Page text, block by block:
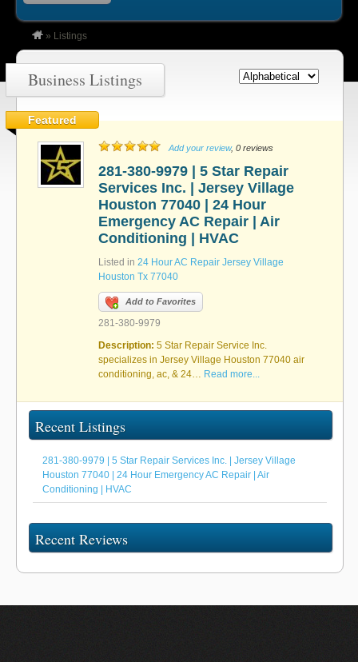
» Listings
Business Listings
Featured
Add your review, 0 reviews
281-380-9979 | 5 Star Repair
Services Inc. | Jersey Village
Houston 77040 | 24 Hour
Emergency AC Repair | Air
Conditioning | HVAC
Listed in 24 Hour AC Repair Jersey Village
Houston Tx 77040
Add to Favorites
281-380-9979
Description: 5 Star Repair Service Inc.
specializes in Jersey Village Houston 77040 air
conditioning, ac, & 24… Read more...
Recent Listings
281-380-9979 | 5 Star Repair Services Inc. | Jersey Village
Houston 77040 | 24 Hour Emergency AC Repair | Air
Conditioning | HVAC
Recent Reviews